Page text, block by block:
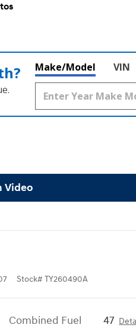
Make/Model VIN
Video
Stock# TY260490A
Combined Fuel
47